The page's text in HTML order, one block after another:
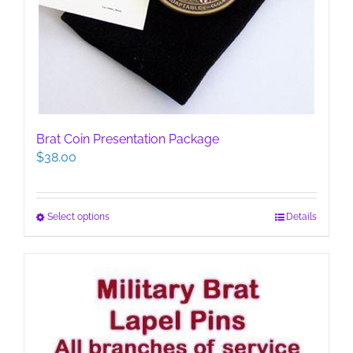
Brat Coin Presentation Package
$38.00
Select optionsThis
variants.
The
options
may
Details